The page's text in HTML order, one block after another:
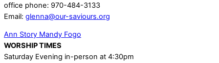
office phone: 970-484-3133
Email: glenna@our-saviours.org
Ann Story Mandy Fogo
WORSHIP TIMES
Saturday Evening in-person at 4:30pm